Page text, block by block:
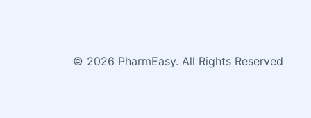
© 2026 PharmEasy. All Rights Reserved